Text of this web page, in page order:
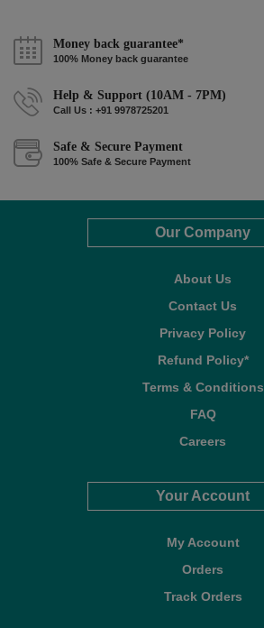
Money back guarantee*
100% Money back guarantee
Help & Support (10AM - 7PM)
Call Us : +91 9978725201
Safe & Secure Payment
100% Safe & Secure Payment
Our Company
About Us
Contact Us
Privacy Policy
Refund Policy*
Terms & Conditions
FAQ
Careers
Your Account
My Account
Orders
Track Orders